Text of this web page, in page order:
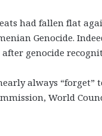
had fallen flat
Genocide.
genocide
always “forget”
World